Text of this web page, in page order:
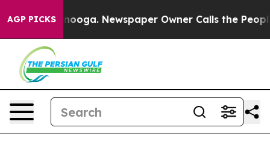
AGP PICKS Newspaper Owner Calls the People